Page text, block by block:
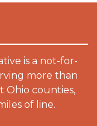
is a not-for-
more than
Ohio counties,
of line.